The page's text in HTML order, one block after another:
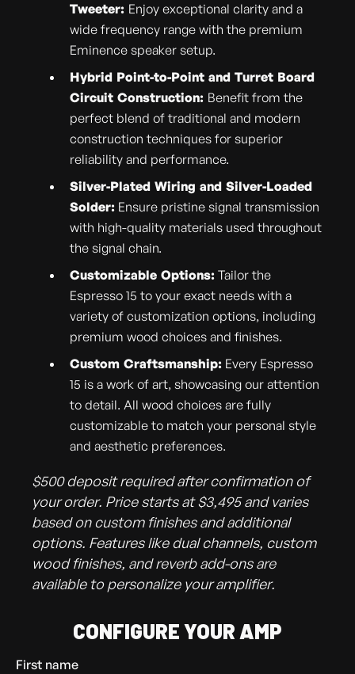
Tweeter: Enjoy exceptional clarity and a
wide frequency range with the premium
Eminence speaker setup.
Hybrid Point-to-Point and Turret Board
Circuit Construction: Benefit from the
perfect blend of traditional and modern
construction techniques for superior
reliability and performance.
Silver-Plated Wiring and Silver-Loaded
Solder: Ensure pristine signal transmission
with high-quality materials used throughout
the signal chain.
Customizable Options: Tailor the
Espresso 15 to your exact needs with a
variety of customization options, including
premium wood choices and finishes.
Custom Craftsmanship: Every Espresso
15 is a work of art, showcasing our attention
to detail. All wood choices are fully
customizable to match your personal style
and aesthetic preferences.
$500 deposit required after confirmation of
your order. Price starts at $3,495 and varies
based on custom finishes and additional
options. Features like dual channels, custom
wood finishes, and reverb add-ons are
available to personalize your amplifier.
CONFIGURE YOUR AMP
First name